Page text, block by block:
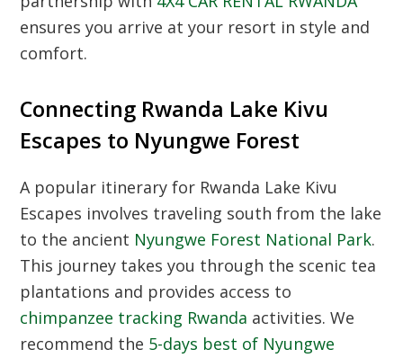
ensures you arrive at your resort in style and
comfort.
Connecting Rwanda Lake Kivu
Escapes to Nyungwe Forest
A popular itinerary for Rwanda Lake Kivu
Escapes involves traveling south from the lake
to the ancient Nyungwe Forest National Park.
This journey takes you through the scenic tea
plantations and provides access to
chimpanzee tracking Rwanda activities. We
recommend the 5-days best of Nyungwe